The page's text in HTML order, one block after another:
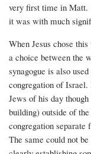
very first time in Matt.
it was with much
When Jesus chose
a choice between the
synagogue is also
congregation of
Jews of his day
building) outside of
congregation
The same could not